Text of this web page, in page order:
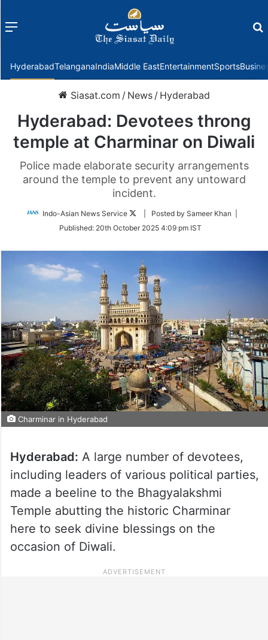
Menu
HyderabadTelanganaIndiaMiddle EastEntertainmentSports
Siasat.com / News / Hyderabad
Hyderabad: Devotees throng
temple at Charminar on Diwali
Police made elaborate security arrangements
around the temple to prevent any untoward
incident.
Indo-Asian News Service
Follow
Twitter
| Posted by Sameer Khan |
Published: 20th October 2025 4:09 pm IST
Charminar in Hyderabad
Hyderabad: A large number of devotees,
including leaders of various political parties,
made a beeline to the Bhagyalakshmi
Temple abutting the historic Charminar
here to seek divine blessings on the
occasion of Diwali.